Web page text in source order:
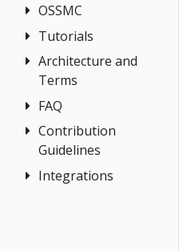
Application
Wizards
Detail Views
Health
Istio
Istio Status
Multi-cluster
OSSMC
OSSMC User
Guide
Tutorials
Kiali and
Grafana Tempo
Query
integration
Introduction
Kiali and
Travels Demo -
Travels Demo
Architecture and
Terms
Architecture
Terminology
Concepts
Networking
FAQ
Authentication
Distributed
Tracing
Contribution
Guidelines
How to
Integrations